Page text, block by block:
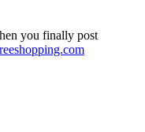
you finally post